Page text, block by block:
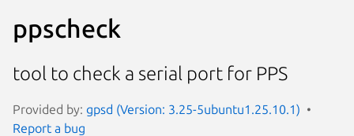
ppscheck
tool to check a serial port for PPS
Provided by: gpsd (Version: 3.25-5ubuntu1.25.10.1)
Report a bug